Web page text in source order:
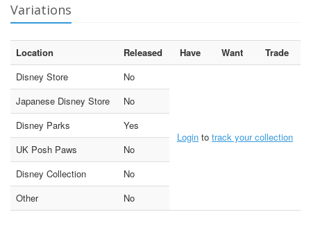
Variations
Location Released Have Want
Trade
Disney Store
No
Login to track your collection
Japanese Disney Store
No
Disney Parks
Yes
UK Posh Paws
No
Disney Collection
No
Other
No